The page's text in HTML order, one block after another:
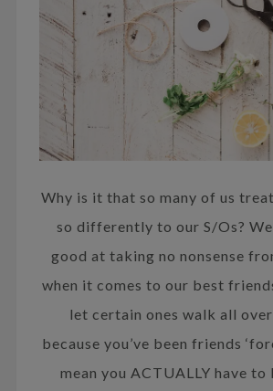
Why is it that so many of us
so differently to our S/Os?
good at taking no nonsense
when it comes to our best
let certain ones walk all over
because you’ve been friends
mean you ACTUALLY have to